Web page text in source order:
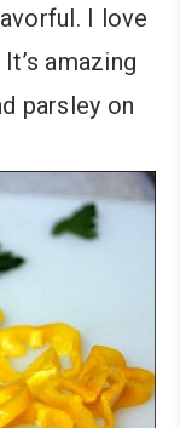
I love
amazing
parsley on